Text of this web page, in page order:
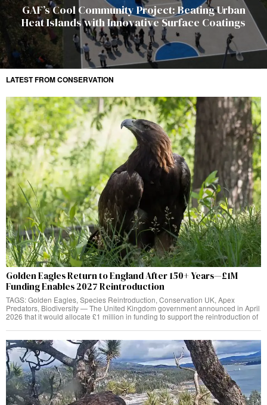
GAF’s Cool Community Project: Beating Urban
Heat Islands with Innovative Surface Coatings
LATEST FROM CONSERVATION
Golden Eagles Return to England After 150+ Years—£1M
Funding Enables 2027 Reintroduction
TAGS: Golden Eagles, Species Reintroduction, Conservation UK, Apex
Predators, Biodiversity — The United Kingdom government announced in April
2026 that it would allocate £1 million in funding to support the reintroduction of